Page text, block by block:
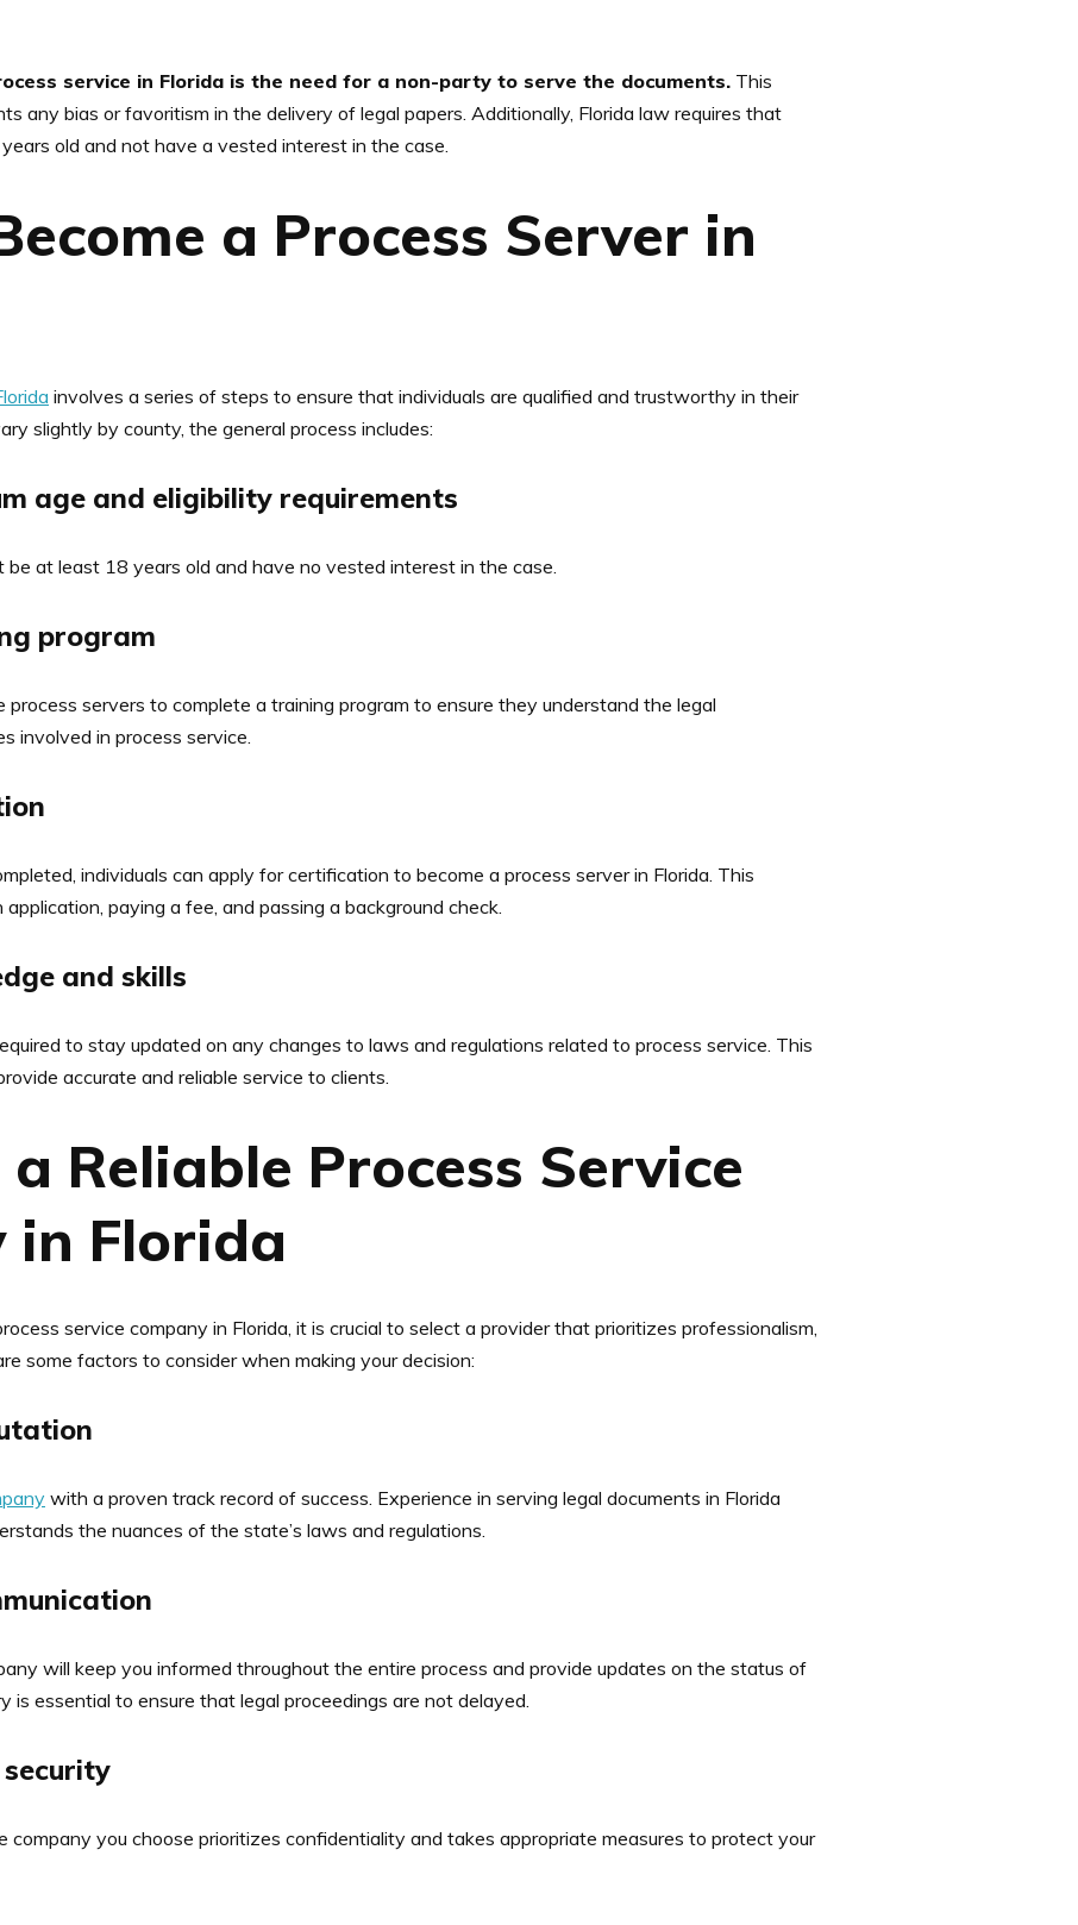
service in Florida is the need for a non-party to serve the documents. This
any bias or favoritism in the delivery of legal papers. Additionally, Florida law requires that
old and not have a vested interest in the case.
a Process Server in
involves a series of steps to ensure that individuals are qualified and trustworthy in their
slightly by county, the general process includes:
age and eligibility requirements
be at least 18 years old and have no vested interest in the case.
program
process servers to complete a training program to ensure they understand the legal
involved in process service.
individuals can apply for certification to become a process server in Florida. This
paying a fee, and passing a background check.
and skills
to stay updated on any changes to laws and regulations related to process service. This
accurate and reliable service to clients.
Reliable Process Service
in Florida
service company in Florida, it is crucial to select a provider that prioritizes professionalism,
some factors to consider when making your decision:
with a proven track record of success. Experience in serving legal documents in Florida
the nuances of the state’s laws and regulations.
will keep you informed throughout the entire process and provide updates on the status of
is essential to ensure that legal proceedings are not delayed.
company you choose prioritizes confidentiality and takes appropriate measures to protect your